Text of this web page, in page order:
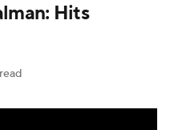
Hits